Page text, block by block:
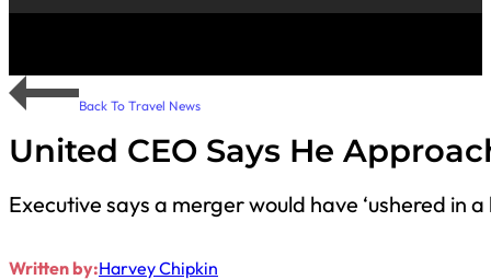
Back To Travel News
United CEO Says He
Executive says a merger would have ‘ushered in
Written by:Harvey Chipkin